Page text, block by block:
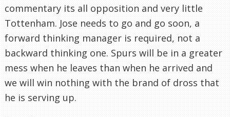
commentary its all opposition and very little
Tottenham. Jose needs to go and go soon, a
forward thinking manager is required, not a
backward thinking one. Spurs will be in a greater
mess when he leaves than when he arrived and
we will win nothing with the brand of dross that
he is serving up.